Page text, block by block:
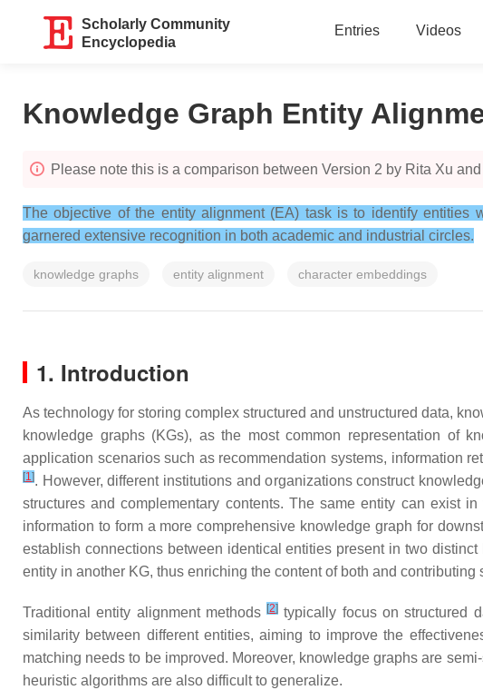
Scholarly Community
Encyclopedia
Entries Videos
Knowledge Graph Entity
Please note this is a comparison between Version 2 by Rita Xu
The objective of the entity alignment (EA) task is to identify entities
garnered extensive recognition in both academic and industrial circles.
knowledge graphs entity alignment character embeddings
1. Introduction
As technology for storing complex structured and unstructured data,
knowledge graphs (KGs), as the most common representation of
application scenarios such as recommendation systems, information
[1]. However, different institutions and organizations construct
structures and complementary contents. The same entity can exist
information to form a more comprehensive knowledge graph for
establish connections between identical entities present in two
entity in another KG, thus enriching the content of both and
Traditional entity alignment methods[2] typically focus on structured
similarity between different entities, aiming to improve the
matching needs to be improved. Moreover, knowledge graphs are
heuristic algorithms are also difficult to generalize.